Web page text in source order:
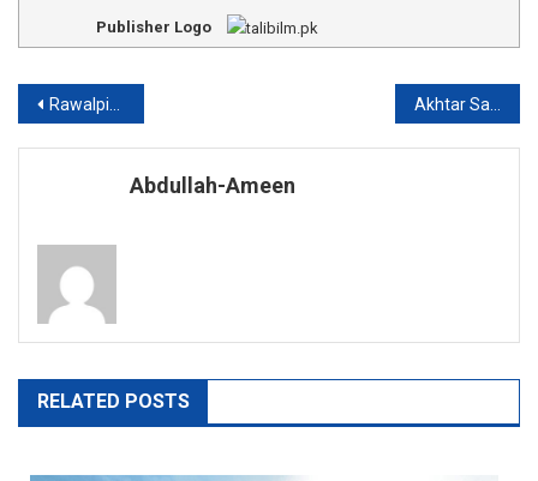
Publisher Logo
Post
navigation
Rawalpindi medical college fee structure
Abdullah-Ameen
RELATED POSTS